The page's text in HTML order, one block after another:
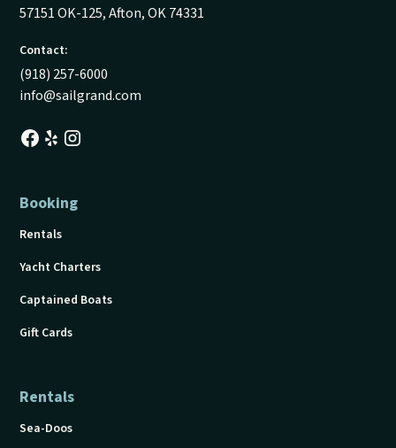
57151 OK-125, Afton, OK 74331
Contact:
(918) 257-6000
info@sailgrand.com
Booking
Rentals
Yacht Charters
Captained Boats
Gift Cards
Rentals
Sea-Doos